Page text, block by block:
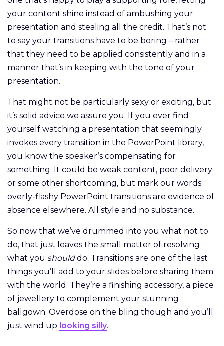
your content shine instead of ambushing your
presentation and stealing all the credit. That’s not
to say your transitions have to be boring – rather
that they need to be applied consistently and in a
manner that’s in keeping with the tone of your
presentation.
That might not be particularly sexy or exciting, but
it’s solid advice we assure you. If you ever find
yourself watching a presentation that seemingly
invokes every transition in the PowerPoint library,
you know the speaker’s compensating for
something. It could be weak content, poor delivery
or some other shortcoming, but mark our words:
overly-flashy PowerPoint transitions are evidence of
absence elsewhere. All style and no substance.
So now that we’ve drummed into you what not to
do, that just leaves the small matter of resolving
what you shoulddo. Transitions are one of the last
things you’ll add to your slides before sharing them
with the world. They’re a finishing accessory, a piece
of jewellery to complement your stunning
ballgown. Overdose on the bling though and you’ll
just wind up looking silly.